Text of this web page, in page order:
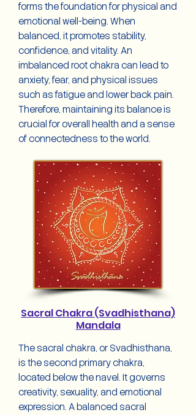
forms the foundation for physical and
emotional well-being. When
balanced, it promotes stability,
confidence, and vitality. An
imbalanced root chakra can lead to
anxiety, fear, and physical issues
such as fatigue and lower back pain.
Therefore, maintaining its balance is
crucial for overall health and a sense
of connectedness to the world.
Sacral Chakra (Svadhisthana)
Mandala
The sacral chakra, or Svadhisthana,
is the second primary chakra,
located below the navel. It governs
creativity, sexuality, and emotional
expression. A balanced sacral